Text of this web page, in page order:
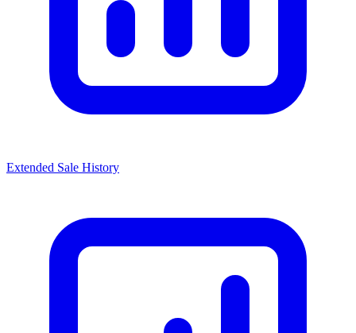
Extended Sale History